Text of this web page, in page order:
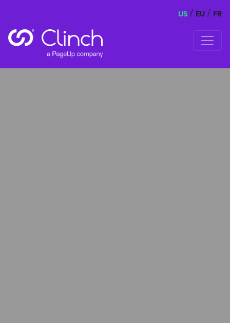
US / EU / FR
Skip to content